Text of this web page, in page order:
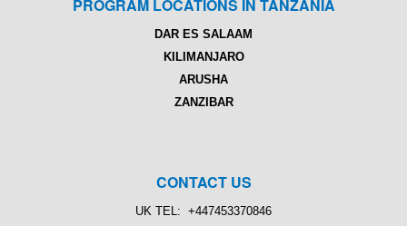
PROGRAM LOCATIONS IN TANZANIA
DAR ES SALAAM
KILIMANJARO
ARUSHA
ZANZIBAR
CONTACT US
UK TEL: +447453370846